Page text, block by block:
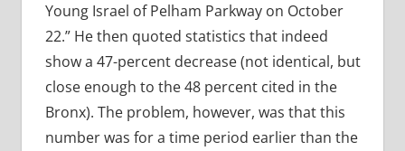
Young Israel of Pelham Parkway on October
22.” He then quoted statistics that indeed
show a 47-percent decrease (not identical, but
close enough to the 48 percent cited in the
Bronx). The problem, however, was that this
number was for a time period earlier than the